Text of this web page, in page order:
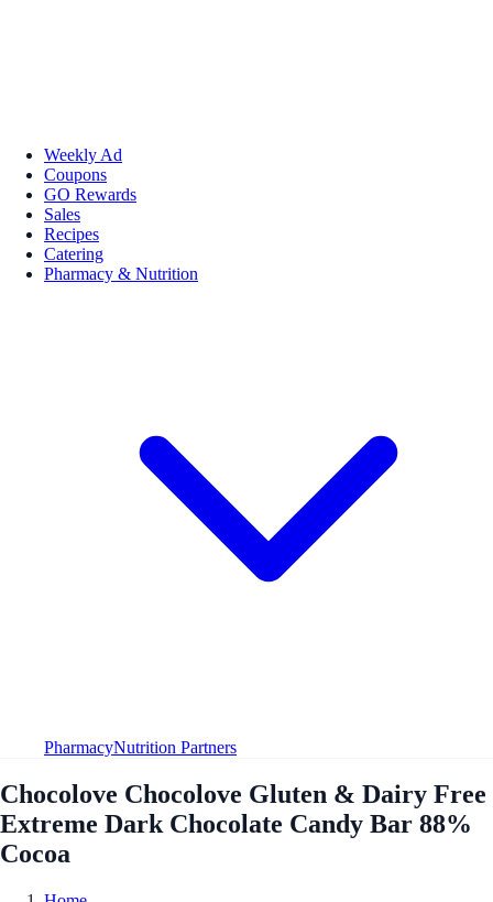
Weekly Ad
Coupons
GO Rewards
Sales
Recipes
Catering
Pharmacy & Nutrition
PharmacyNutrition Partners
Chocolove Chocolove Gluten & Dairy Free
Extreme Dark Chocolate Candy Bar 88%
Cocoa